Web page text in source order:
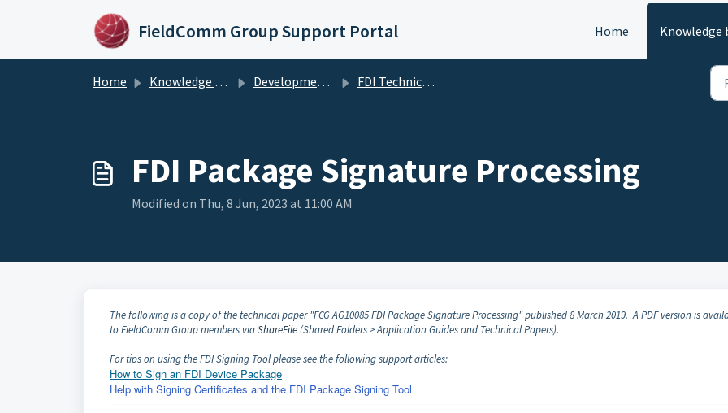
FieldComm Group Support Portal Home Knowledge
Home Knowledge base Development Products & Tools FDI Technical Specifications
FDI Package Signature Processing
Modified on Thu, 8 Jun, 2023 at 11:00 AM
The following is a copy of the technical paper "FCG AG10085 FDI Package Signature Processing" published 8 March 2019. A PDF version is
to FieldComm Group members viaShareFile(Shared Folders > Application Guides and Technical Papers).
For tips on using the FDI Signing Tool please see the following support articles:
How to Sign an FDI Device Package
Help with Signing Certificates and the FDI Package Signing Tool